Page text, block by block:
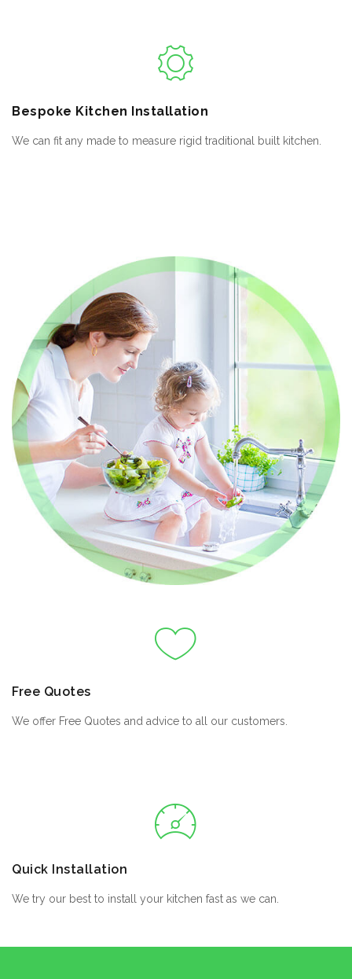
Bespoke Kitchen Installation
We can fit any made to measure rigid traditional built kitchen.
Free Quotes
We offer Free Quotes and advice to all our customers.
Quick Installation
We try our best to install your kitchen fast as we can.